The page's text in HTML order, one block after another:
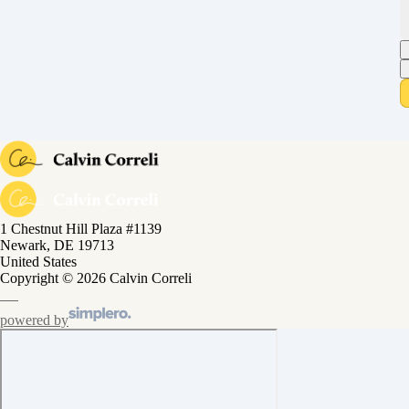
1 Chestnut Hill Plaza #1139
Newark, DE 19713
United States
Copyright © 2026 Calvin Correli
powered by